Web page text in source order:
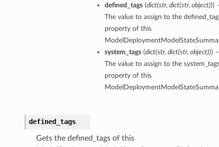
defined_tags(dict(str, dict(str, object)))
The value to assign to the
property of this
system_tags(dict(str, dict(str, object))) –
The value to assign to the
property of this
defined_tags
Gets the defined_tags of this